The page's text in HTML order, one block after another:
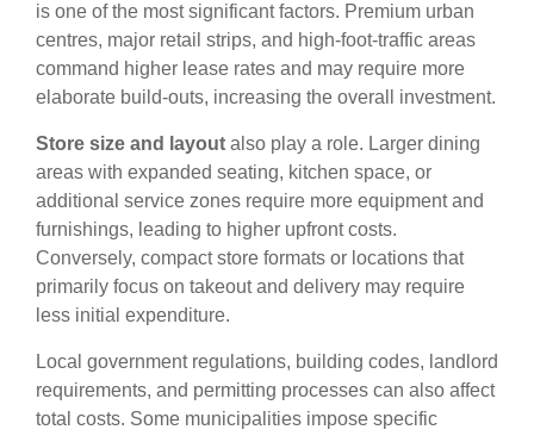
is one of the most significant factors. Premium urban
centres, major retail strips, and high-foot-traffic areas
command higher lease rates and may require more
elaborate build-outs, increasing the overall investment.
Store size and layout also play a role. Larger dining
areas with expanded seating, kitchen space, or
additional service zones require more equipment and
furnishings, leading to higher upfront costs.
Conversely, compact store formats or locations that
primarily focus on takeout and delivery may require
less initial expenditure.
Local government regulations, building codes, landlord
requirements, and permitting processes can also affect
total costs. Some municipalities impose specific